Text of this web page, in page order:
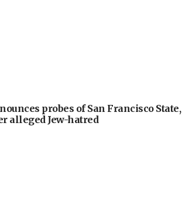
probes of San Francisco State,
alleged Jew-hatred